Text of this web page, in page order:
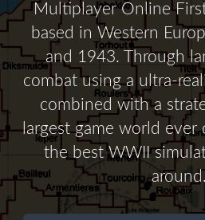
Multiplayer Online
based in Western
and 1943. Through
combat using a ultra-
combined with a
largest game world ever
the best WWII
around.